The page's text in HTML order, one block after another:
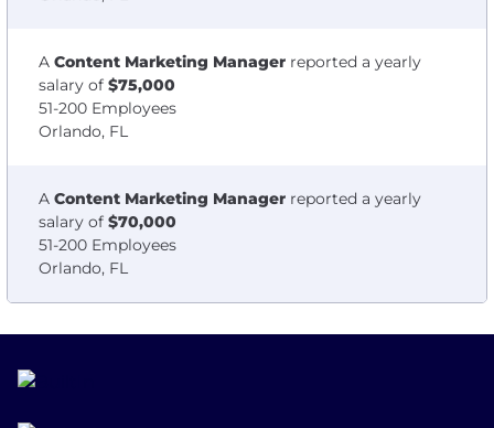
A Content Marketing Manager reported a yearly
salary of $75,000
51-200 Employees
Orlando, FL
A Content Marketing Manager reported a yearly
salary of $70,000
51-200 Employees
Orlando, FL